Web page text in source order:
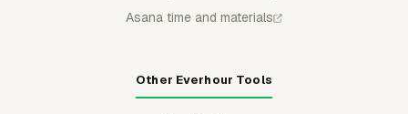
Asana time and materials
Other Everhour Tools